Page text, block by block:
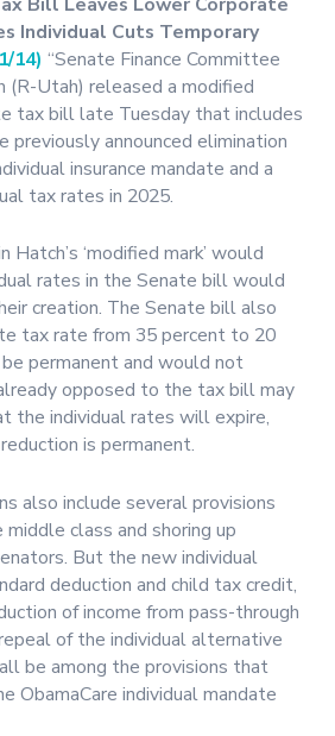
Individual Cuts Temporary
14) “Senate Finance Committee
(R-Utah) released a modified
tax bill late Tuesday that includes
previously announced elimination
insurance mandate and a
tax rates in 2025.
Hatch’s ‘modified mark’ would
rates in the Senate bill would
creation. The Senate bill also
tax rate from 35 percent to 20
permanent and would not
opposed to the tax bill may
the individual rates will expire,
is permanent.
also include several provisions
class and shoring up
But the new individual
deduction and child tax credit,
of income from pass-through
of the individual alternative
be among the provisions that
ObamaCare individual mandate